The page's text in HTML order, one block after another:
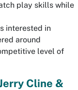
play skills while
interested in
around
level of
Cline &